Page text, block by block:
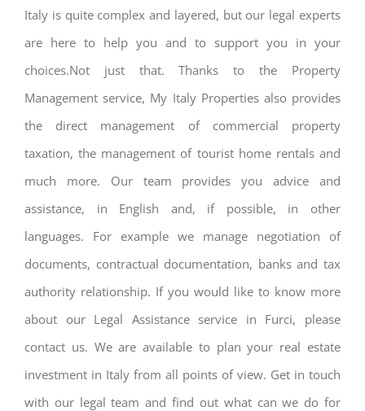
Italy is quite complex and layered, but our legal experts
are here to help you and to support you in your
choices.Not just that. Thanks to the Property
Management service, My Italy Properties also provides
the direct management of commercial property
taxation, the management of tourist home rentals and
much more. Our team provides you advice and
assistance, in English and, if possible, in other
languages. For example we manage negotiation of
documents, contractual documentation, banks and tax
authority relationship. If you would like to know more
about our Legal Assistance service in Furci, please
contact us. We are available to plan your real estate
investment in Italy from all points of view. Get in touch
with our legal team and find out what can we do for